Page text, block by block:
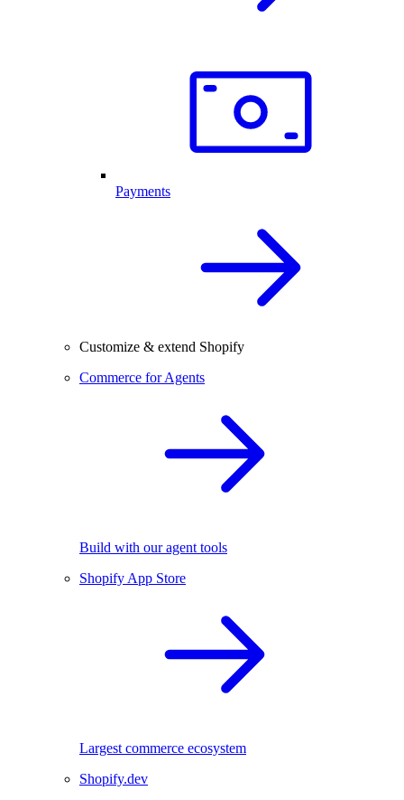
Payments
Customize & extend Shopify
Commerce for Agents
Build with our agent tools
Shopify App Store
Largest commerce ecosystem
Shopify.dev